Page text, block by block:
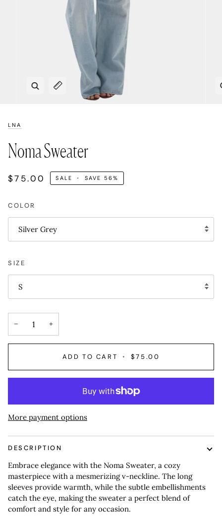
Zoom
Expand image caption
LNA
Noma Sweater
$75.00 SALE • SAVE 56%
COLOR
Silver Grey
SIZE
S
− +
ADD TO CART • $75.00
More payment options
DESCRIPTION
Embrace elegance with the Noma Sweater, a cozy
masterpiece with a mesmerizing v-neckline. The long
sleeves provide warmth, while the subtle embellishments
catch the eye, making the sweater a perfect blend of
comfort and style for any occasion.